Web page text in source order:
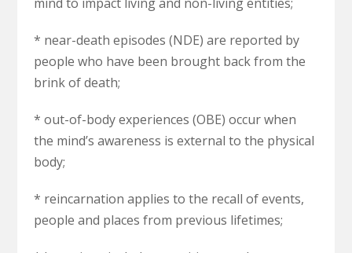
* near-death episodes (NDE) are reported by
people who have been brought back from the
brink of death;
* out-of-body experiences (OBE) occur when
the mind’s awareness is external to the physical
body;
* reincarnation applies to the recall of events,
people and places from previous lifetimes;